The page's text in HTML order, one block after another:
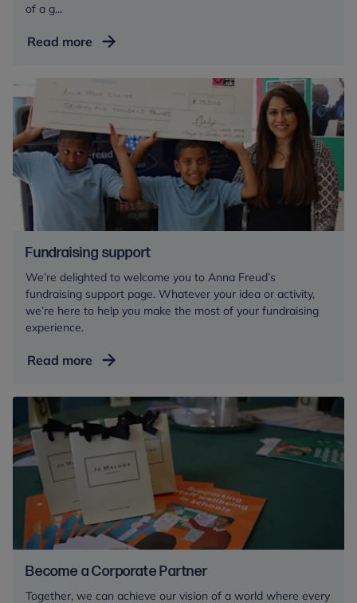
of a g...
Read more Challenge
Fundraising support
We’re delighted to welcome you to Anna Freud’s
fundraising support page. Whatever your idea or activity,
we’re here to help you make the most of your fundraising
experience.
Read more Fundraising
Become a Corporate Partner
Together, we can achieve our vision of a world where every